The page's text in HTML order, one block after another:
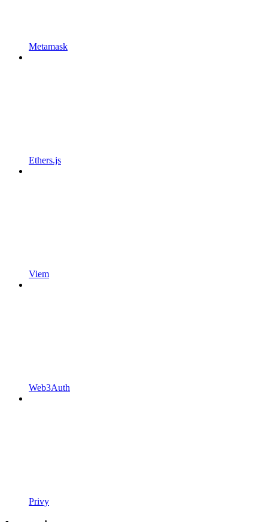
Metamask
Ethers.js
Viem
Web3Auth
Privy